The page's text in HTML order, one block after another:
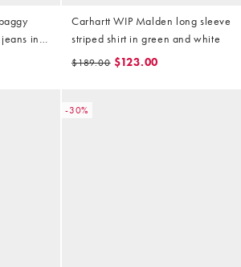
in
Carhartt WIP Malden long sleeve
striped shirt in green and white
$189.00 $123.00
-30%